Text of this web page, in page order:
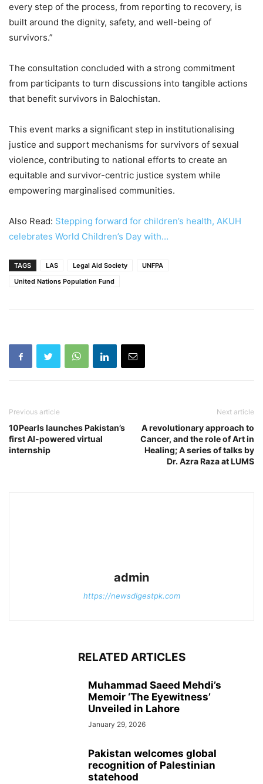
every step of the process, from reporting to recovery, is
built around the dignity, safety, and well-being of
survivors.”
The consultation concluded with a strong commitment
from participants to turn discussions into tangible actions
that benefit survivors in Balochistan.
This event marks a significant step in institutionalising
justice and support mechanisms for survivors of sexual
violence, contributing to national efforts to create an
equitable and survivor-centric justice system while
empowering marginalised communities.
Also Read: Stepping forward for children’s health, AKUH
celebrates World Children’s Day with…
TAGS LAS Legal Aid Society
UNFPA
United Nations Population Fund
Previous article
10Pearls launches Pakistan’s
first AI-powered virtual
internship
Next article
A revolutionary approach to
Cancer, and the role of Art in
Healing; A series of talks by
Dr. Azra Raza at LUMS
admin
https://newsdigestpk.com
RELATED ARTICLES
Muhammad Saeed Mehdi’s
Memoir ‘The Eyewitness’
Unveiled in Lahore
January 29, 2026
Pakistan welcomes global
recognition of Palestinian
statehood